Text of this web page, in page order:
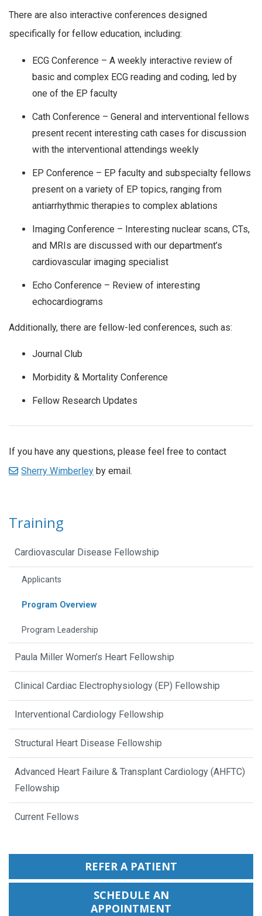
There are also interactive conferences designed
specifically for fellow education, including:
ECG Conference – A weekly interactive review of
basic and complex ECG reading and coding, led by
one of the EP faculty
Cath Conference – General and interventional fellows
present recent interesting cath cases for discussion
with the interventional attendings weekly
EP Conference – EP faculty and subspecialty fellows
present on a variety of EP topics, ranging from
antiarrhythmic therapies to complex ablations
Imaging Conference – Interesting nuclear scans, CTs,
and MRIs are discussed with our department’s
cardiovascular imaging specialist
Echo Conference – Review of interesting
echocardiograms
Additionally, there are fellow-led conferences, such as:
Journal Club
Morbidity & Mortality Conference
Fellow Research Updates
If you have any questions, please feel free to contact
Sherry Wimberley by email.
Training
Cardiovascular Disease Fellowship
Applicants
Program Overview
Program Leadership
Paula Miller Women’s Heart Fellowship
Clinical Cardiac Electrophysiology (EP) Fellowship
Interventional Cardiology Fellowship
Structural Heart Disease Fellowship
Advanced Heart Failure & Transplant Cardiology (AHFTC)
Fellowship
Current Fellows
REFER A PATIENT
SCHEDULE AN
APPOINTMENT